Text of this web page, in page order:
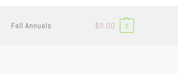
Fall Annuals $0.00 0